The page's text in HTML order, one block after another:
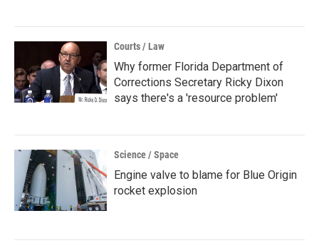
Courts / Law
Why former Florida Department of
Corrections Secretary Ricky Dixon
says there's a 'resource problem'
Science / Space
Engine valve to blame for Blue Origin
rocket explosion